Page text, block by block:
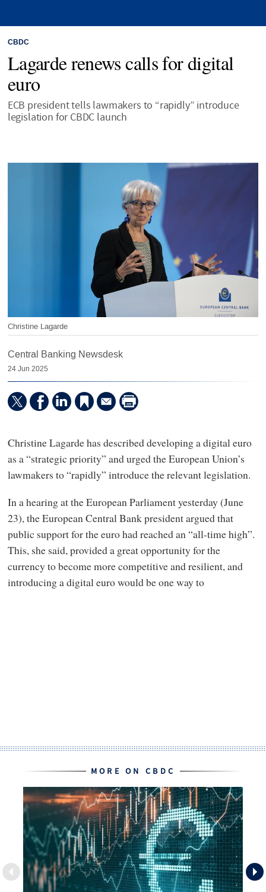
CBDC
Lagarde renews calls for digital
euro
ECB president tells lawmakers to “rapidly” introduce
legislation for CBDC launch
Christine Lagarde
Central Banking Newsdesk
24 Jun 2025
Christine Lagarde has described developing a digital euro
as a “strategic priority” and urged the European Union’s
lawmakers to “rapidly” introduce the relevant legislation.
In a hearing at the European Parliament yesterday (June
23), the European Central Bank president argued that
public support for the euro had reached an “all-time high”.
This, she said, provided a great opportunity for the
currency to become more competitive and resilient, and
introducing a digital euro would be one way to
MORE ON CBDC